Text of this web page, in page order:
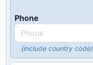
Phone
(include country code)